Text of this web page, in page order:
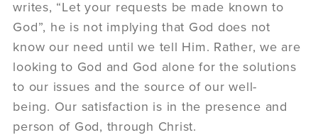
writes, “Let your requests be made known to
God”, he is not implying that God does not
know our need until we tell Him. Rather, we are
looking to God and God alone for the solutions
to our issues and the source of our well-
being. Our satisfaction is in the presence and
person of God, through Christ.